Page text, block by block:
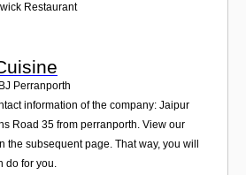
Restaurant
Perranporth
information of the company: Jaipur
Road 35 from perranporth. View our
the subsequent page. That way, you will
do for you.